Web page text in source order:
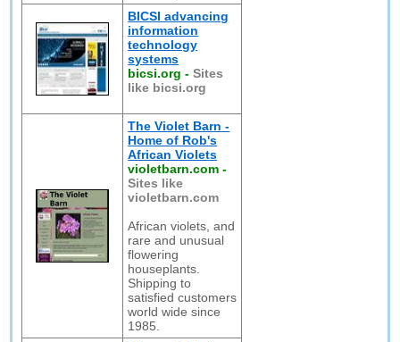
BICSI advancing
information
technology
systems
bicsi.org -Sites
like bicsi.org
The Violet Barn -
Home of Rob's
African Violets
violetbarn.com -
Sites like
violetbarn.com
African violets, and
rare and unusual
flowering
houseplants.
Shipping to
satisfied customers
world wide since
1985.